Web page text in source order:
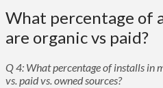
What percentage of
are organic vs paid?
Q 4: What percentage of installs in
vs. paid vs. owned sources?